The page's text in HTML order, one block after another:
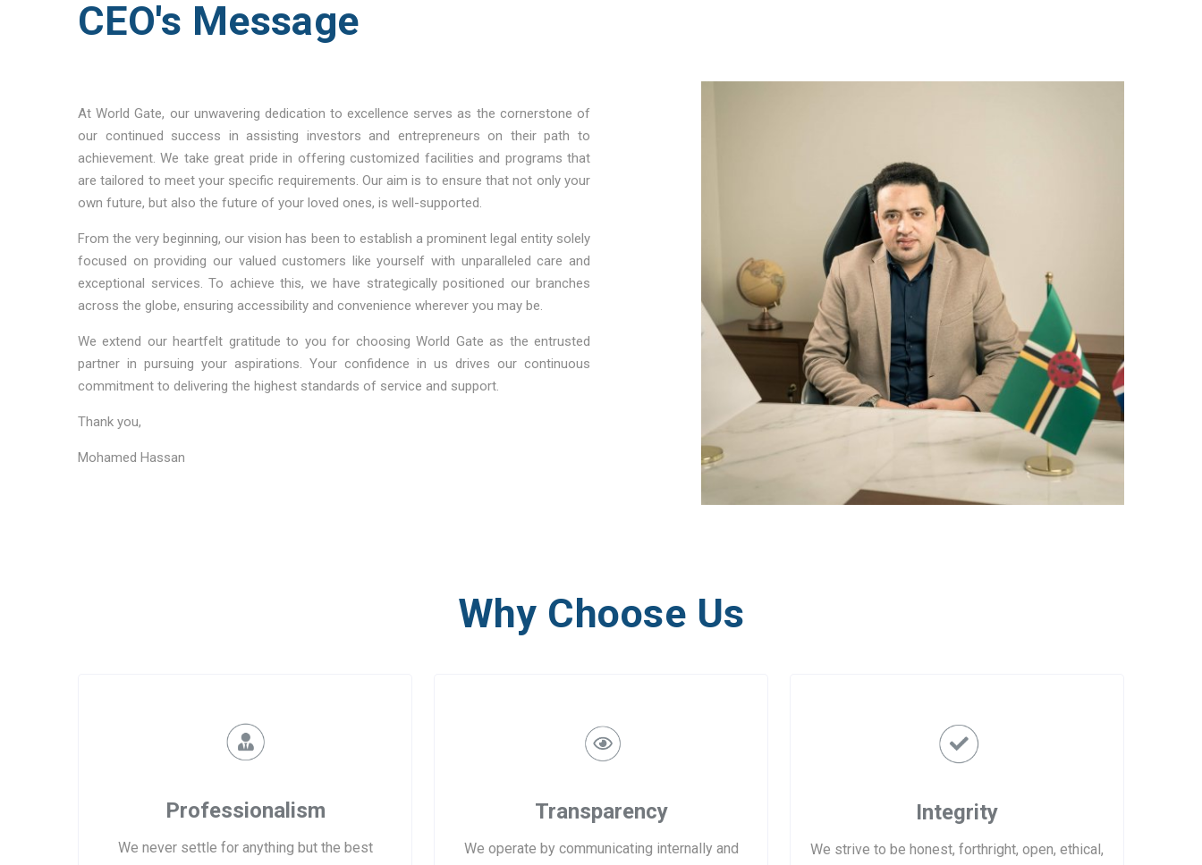
CEO's Message
At World Gate, our unwavering dedication to excellence serves as the cornerstone of
our continued success in assisting investors and entrepreneurs on their path to
achievement. We take great pride in offering customized facilities and programs that
are tailored to meet your specific requirements. Our aim is to ensure that not only your
own future, but also the future of your loved ones, is well-supported.
From the very beginning, our vision has been to establish a prominent legal entity solely
focused on providing our valued customers like yourself with unparalleled care and
exceptional services. To achieve this, we have strategically positioned our branches
across the globe, ensuring accessibility and convenience wherever you may be.
We extend our heartfelt gratitude to you for choosing World Gate as the entrusted
partner in pursuing your aspirations. Your confidence in us drives our continuous
commitment to delivering the highest standards of service and support.
Thank you,
Mohamed Hassan
Why Choose Us
Professionalism
We never settle for anything but the best
Transparency
We operate by communicating internally and
Integrity
We strive to be honest, forthright, open, ethical,